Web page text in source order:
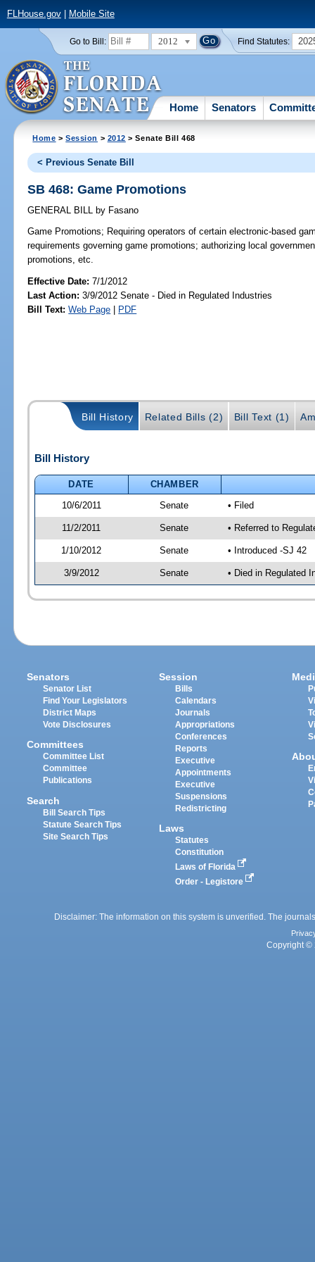
FLHouse.gov| Mobile Site
Go to Bill: 2012 Find Statutes:
Home Senators
Home >Session > 2012 > Senate Bill 468
< Previous Senate Bill
SB 468: Game Promotions
GENERAL BILL by Fasano
Game Promotions; Requiring operators of certain electronic-based
requirements governing game promotions; authorizing local
promotions, etc.
Effective Date:7/1/2012
Last Action: 3/9/2012 Senate - Died in Regulated Industries
Bill Text: Web Page | PDF
Bill History Related Bills (2) Bill Text (1)
Bill History
DATE
CHAMBER
10/6/2011
Senate • Filed
11/2/2011 Senate • Referred to
1/10/2012 Senate • Introduced -SJ 42
3/9/2012 Senate • Died in Regulated
Senators
Senator List
Find Your Legislators
District Maps
Vote Disclosures
Committees
Committee List
Committee
Publications
Search
Bill Search Tips
Statute Search Tips
Site Search Tips
Session
Bills
Calendars
Journals
Appropriations
Conferences
Reports
Executive
Appointments
Executive
Suspensions
Redistricting
Laws
Statutes
Constitution
Laws of Florida
Order - Legistore
Disclaimer: The information on this system is unverified. The
Copyright ©